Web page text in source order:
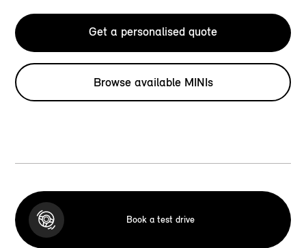
Get a personalised quote
Browse available MINIs
Book a test drive